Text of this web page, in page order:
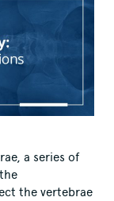
a series of
the vertebrae